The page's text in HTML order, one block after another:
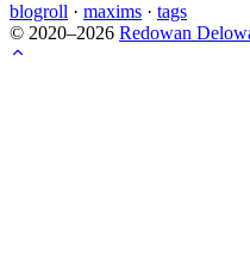
blogroll · maxims · tags
© 2020–2026 Redowan